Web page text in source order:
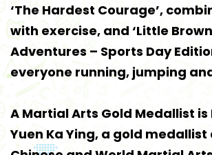
‘The Hardest Courage’,
with exercise, and ‘Little Brown
Adventures – Sports Day
everyone running, jumping
A Martial Arts Gold Medallist is
Yuen Ka Ying, a gold medallist